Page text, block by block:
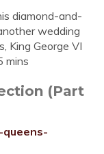
diamond-and-
wedding
King George VI
mins
(Part